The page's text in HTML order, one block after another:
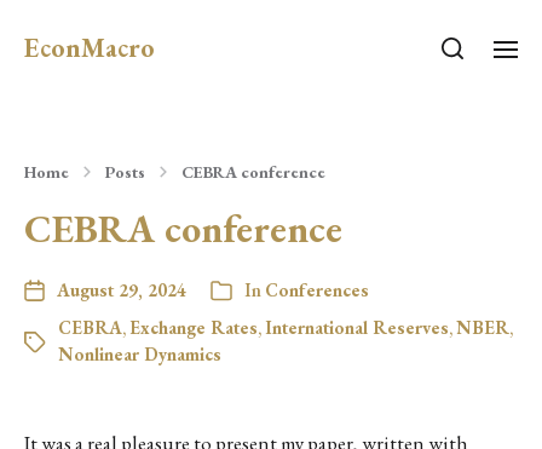
EconMacro
Home Posts CEBRA conference
CEBRA conference
August 29, 2024 In Conferences
CEBRA, Exchange Rates,International Reserves,NBER,
Nonlinear Dynamics
It was a real pleasure to present my paper, written with